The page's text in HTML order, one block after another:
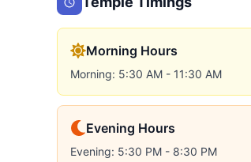
Morning Hours
Morning: 5:30 AM - 11:30 AM
Evening Hours
Evening: 5:30 PM - 8:30 PM